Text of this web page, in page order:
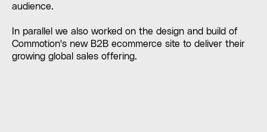
audience.
In parallel we also worked on the design and build of
Commotion's new B2B ecommerce site to deliver their
growing global sales offering.